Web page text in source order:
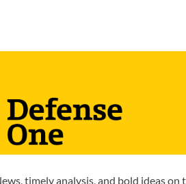
timely analysis, and bold ideas on